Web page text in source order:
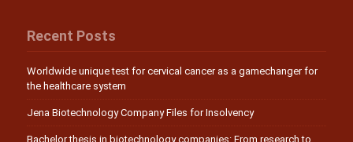
Recent Posts
Worldwide unique test for cervical cancer as a gamechanger for
the healthcare system
Jena Biotechnology Company Files for Insolvency
Bachelor thesis in biotechnology companies: From research to